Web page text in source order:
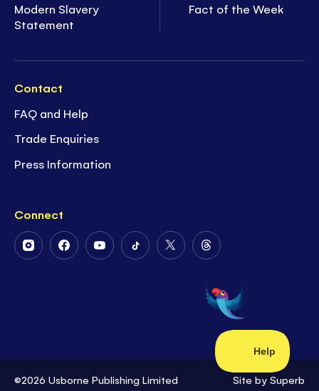
Modern Slavery
Statement
Fact of the Week
Contact
FAQ and Help
Trade Enquiries
Press Information
Connect
FollowFollowFollowFollowFollow
Twitter
Follow
on
Threads
©2026 Usborne Publishing Limited Site by Superb